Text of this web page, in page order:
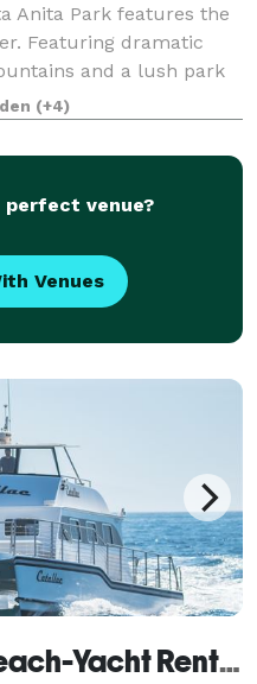
Anita Park features the
Featuring dramatic
and a lush park
events, there is a space
(+4)
venue?
Venues
Cruise Newport Beach-Yacht Rentals